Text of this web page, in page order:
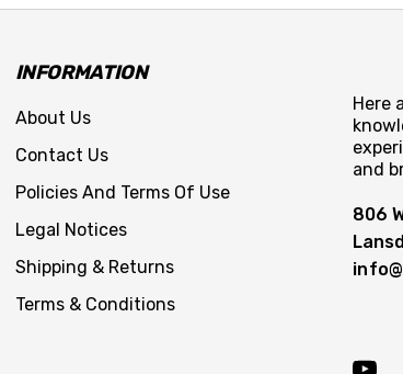
INFORMATION
About Us
Contact Us
Policies And Terms Of Use
Legal Notices
Shipping & Returns
Terms & Conditions
Here
and
806